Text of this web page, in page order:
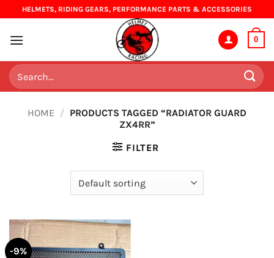
to
content
HELMETS, RIDING GEARS, PERFORMANCE PARTS & ACCESSORIES
0
Search
for:
HOME / PRODUCTS TAGGED “RADIATOR GUARD
ZX4RR”
FILTER
-9%